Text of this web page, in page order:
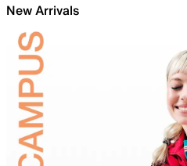
New Arrivals